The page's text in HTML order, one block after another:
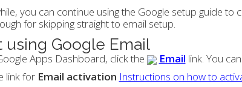
you can continue using the Google setup guide
for skipping straight to email setup.
using Google Email
Apps Dashboard, click the Email link. You
link for Email activation Instructions on how to